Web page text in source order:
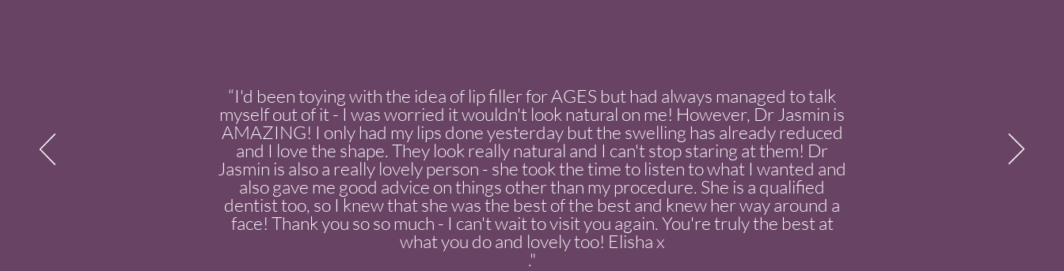
“I'd been toying with the idea of lip filler for AGES but had always managed to talk
myself out of it - I was worried it wouldn't look natural on me! However, Dr Jasmin is
AMAZING! I only had my lips done yesterday but the swelling has already reduced
and I love the shape. They look really natural and I can't stop staring at them! Dr
Jasmin is also a really lovely person - she took the time to listen to what I wanted and
also gave me good advice on things other than my procedure. She is a qualified
dentist too, so I knew that she was the best of the best and knew her way around a
face! Thank you so so much - I can't wait to visit you again. You're truly the best at
what you do and lovely too! Elisha x
."